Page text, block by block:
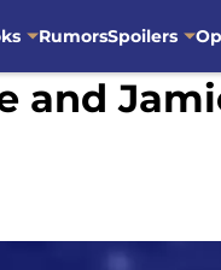
RumorsSpoilers
and